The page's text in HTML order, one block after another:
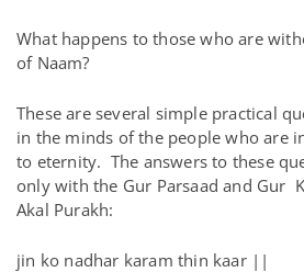
What happens to those who are
of Naam?
These are several simple practical
in the minds of the people who are
to eternity. The answers to these
only with the Gur Parsaad and Gur
Akal Purakh:
jin ko nadhar karam thin kaar ||